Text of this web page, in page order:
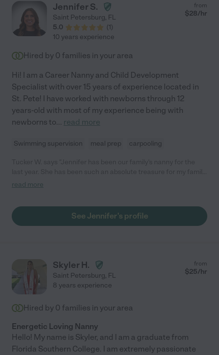
Jennifer S.
Saint Petersburg, FL
5.0
(1)
from
$28/hr
10 years experience
Hired by 0 families in your area
Hi! I am a Career Nanny and Child Development
Specialist with over 15 years of experience located in
St. Pete! I have worked with newborns through 12
years-old with most of my experience being with
newborns to... read more
Swimming supervision meal prep carpooling
and the family we share her with. Jennifer nannied two children
as myself and my husband and navigates toddler conflict with
the utmost kindness. Any family that hires Jennifer is going to
read more
See Jennifer's profile
Skyler H.
Saint Petersburg, FL
from
$25/hr
8 years experience
Hired by 0 families in your area
Energetic Loving Nanny
Hello! My name is Skyler, and I am a graduate from
Florida Southern College. I am extremely passionate